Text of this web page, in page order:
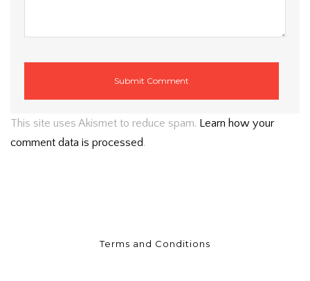
This site uses Akismet to reduce spam. Learn how your
comment data is processed.
Terms and Conditions